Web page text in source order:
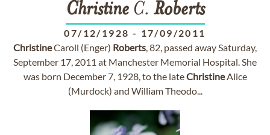
ChristineC. Roberts
07/12/1928 - 17/09/2011
ChristineCaroll (Enger) Roberts, 82, passed away Saturday,
September 17, 2011 at Manchester Memorial Hospital. She
was born December 7, 1928, to the lateChristineAlice
(Murdock) and William Theodo...